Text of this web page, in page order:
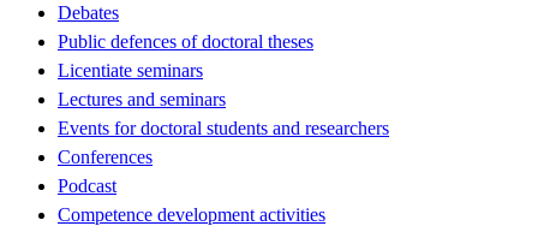
Debates
Public defences of doctoral theses
Licentiate seminars
Lectures and seminars
Events for doctoral students and researchers
Conferences
Podcast
Competence development activities